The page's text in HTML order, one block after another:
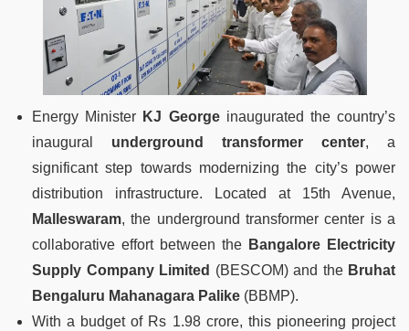
Energy Minister KJ Georgeinaugurated the country’s
inaugural
underground transformer center, a
significant step towards modernizing the city’s power
distribution infrastructure. Located at 15th Avenue,
Malleswaram, the underground transformer center is a
collaborative effort between the Bangalore Electricity
Supply Company Limited (BESCOM) and theBruhat
Bengaluru Mahanagara Palike (BBMP).
With a budget of Rs 1.98 crore, this pioneering project